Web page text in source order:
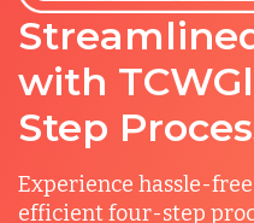
with
Step
Experience hassle-
efficient four-step